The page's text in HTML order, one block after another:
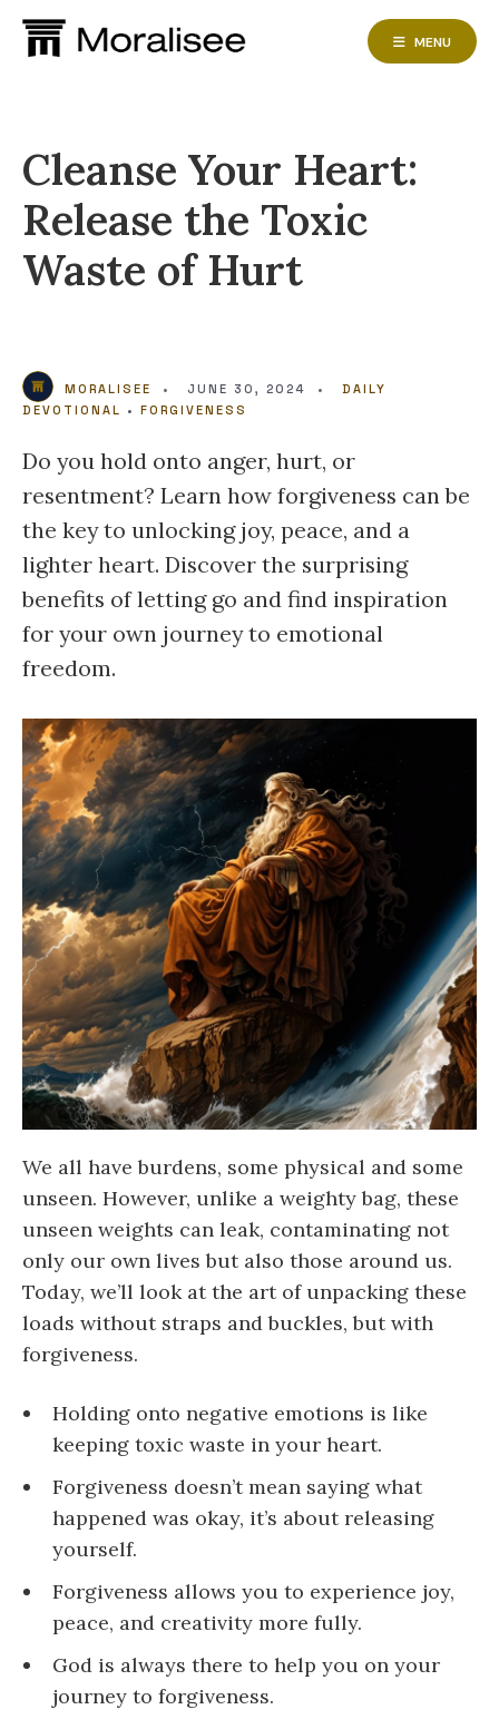
Skip
MENU
Cleanse Your Heart:
Release the Toxic
Waste of Hurt
MORALISEE • JUNE 30, 2024 •
DAILY
DEVOTIONAL • FORGIVENESS
Do you hold onto anger, hurt, or
resentment? Learn how forgiveness can be
the key to unlocking joy, peace, and a
lighter heart. Discover the surprising
benefits of letting go and find inspiration
for your own journey to emotional
freedom.
We all have burdens, some physical and some
unseen. However, unlike a weighty bag, these
unseen weights can leak, contaminating not
only our own lives but also those around us.
Today, we’ll look at the art of unpacking these
loads without straps and buckles, but with
forgiveness.
Holding onto negative emotions is like
keeping toxic waste in your heart.
Forgiveness doesn’t mean saying what
happened was okay, it’s about releasing
yourself.
Forgiveness allows you to experience joy,
peace, and creativity more fully.
God is always there to help you on your
journey to forgiveness.